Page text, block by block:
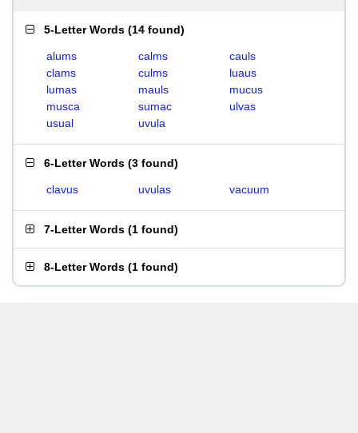
5-Letter Words (14 found)
alums calms
cauls
clams
culms
luaus
lumas
mauls
mucus
musca
sumac
ulvas
usual
uvula
6-Letter Words (3 found)
clavus uvulas vacuum
7-Letter Words (1 found)
8-Letter Words (1 found)